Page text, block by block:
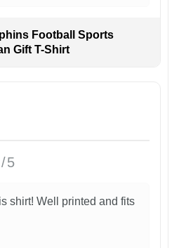
Football Sports
Gift T-Shirt
5
shirt! Well printed and fits